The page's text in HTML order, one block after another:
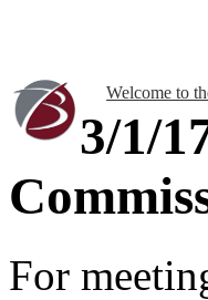
Welcome to
3/1/
For